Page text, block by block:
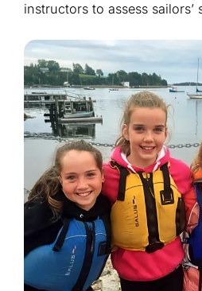
instructors to assess sailors’